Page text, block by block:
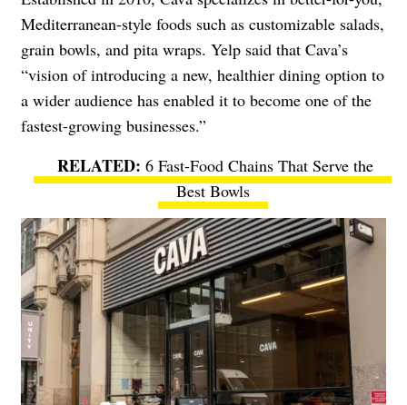
Mediterranean-style foods such as customizable salads,
grain bowls, and pita wraps. Yelp said that Cava’s
“vision of introducing a new, healthier dining option to
a wider audience has enabled it to become one of the
fastest-growing businesses.”
6 Fast-Food Chains That Serve the
Best Bowls